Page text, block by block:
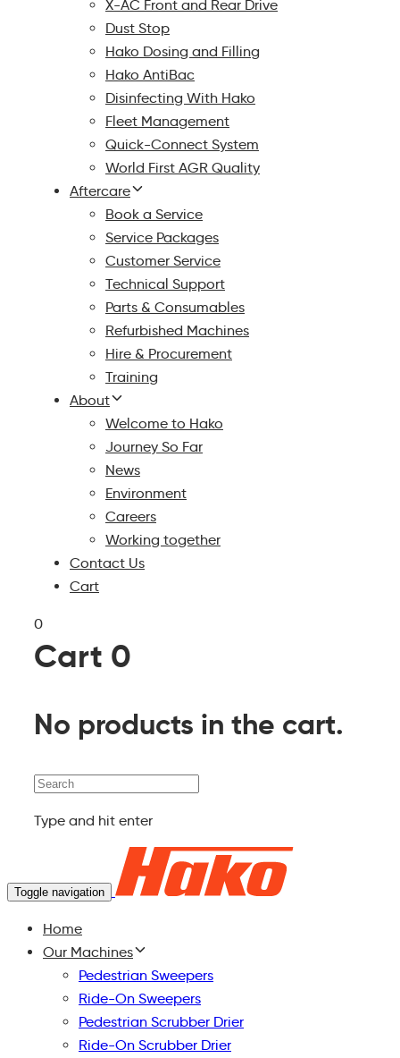
X-AC Front and Rear Drive
Dust Stop
Hako Dosing and Filling
Hako AntiBac
Disinfecting With Hako
Fleet Management
Quick-Connect System
World First AGR Quality
Aftercare
Book a Service
Service Packages
Customer Service
Technical Support
Parts & Consumables
Refurbished Machines
Hire & Procurement
Training
About
Welcome to Hako
Journey So Far
News
Environment
Careers
Working together
Contact Us
Cart
0
Cart 0
No products in the cart.
Search
Type and hit enter
Toggle navigation
Home
Our Machines
Pedestrian Sweepers
Ride-On Sweepers
Pedestrian Scrubber Drier
Ride-On Scrubber Drier